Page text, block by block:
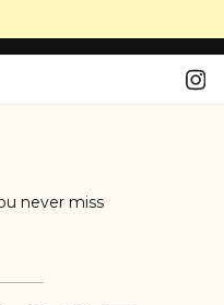
never miss